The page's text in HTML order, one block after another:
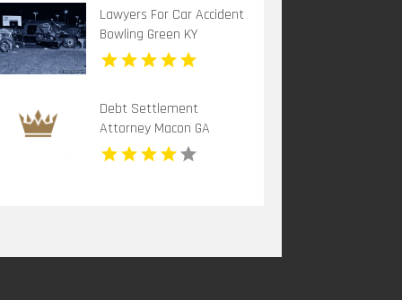
Lawyers For Car Accident
Bowling Green KY
Debt Settlement
Attorney Macon GA